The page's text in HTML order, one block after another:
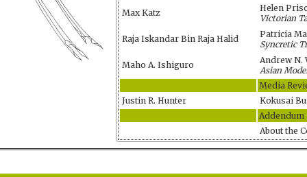
Max Katz
Helen
Victorian
Raja Iskandar Bin Raja Halid
Patricia
Syncretic
Maho A. Ishiguro
Andrew N.
Asian
Media
Justin R. Hunter
Kokusai
Addendum
About the